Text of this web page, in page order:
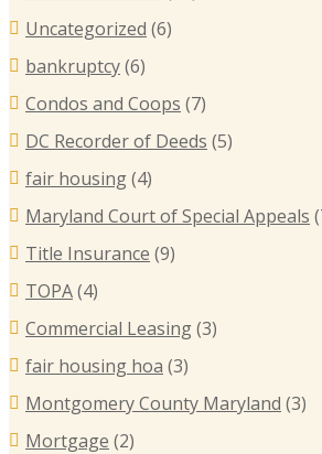
Uncategorized (6)
bankruptcy(6)
Condos and Coops (7)
DC Recorder of Deeds (5)
fair housing(4)
Maryland Court of Special Appeals
Title Insurance (9)
TOPA(4)
Commercial Leasing(3)
fair housing hoa (3)
Montgomery County Maryland (3)
Mortgage (2)